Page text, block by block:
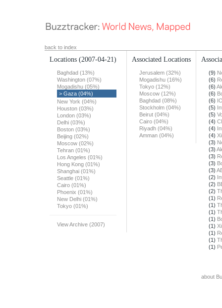
back to index
Locations (2007-04-21)
Baghdad (13%)
Washington (07%)
Mogadishu (05%)
> Gaza (04%)
New York (04%)
Houston (03%)
London (03%)
Delhi (03%)
Boston (03%)
Beijing (02%)
Moscow (02%)
Tehran (01%)
Los Angeles (01%)
Hong Kong (01%)
Shanghai (01%)
Seattle (01%)
Cairo (01%)
Phoenix (01%)
New Delhi (01%)
Tokyo (01%)
View Archive (2007)
Associated Locations
Jerusalem (32%)
Mogadishu (16%)
Tokyo (12%)
Moscow (12%)
Baghdad (08%)
Stockholm (04%)
Beirut (04%)
Cairo (04%)
Riyadh (04%)
Amman (04%)
(9)
(6)
(6)
(6)
(6)
(5)
(5)
(4)
(4)
(4)
(3)
(3)
(3)
(3)
(3)
(2)
(2)
(2)
(1)
(1)
(1)
(1)
(1)
(1)
(1)
(1)
about